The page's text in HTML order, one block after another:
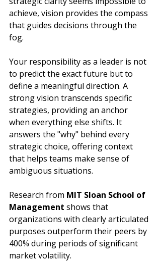
achieve, vision provides the compass
that guides decisions through the
fog.
Your responsibility as a leader is not
to predict the exact future but to
define a meaningful direction. A
strong vision transcends specific
strategies, providing an anchor
when everything else shifts. It
answers the "why" behind every
strategic choice, offering context
that helps teams make sense of
ambiguous situations.
Research from MIT Sloan School of
Management shows that
organizations with clearly articulated
purposes outperform their peers by
400% during periods of significant
market volatility.